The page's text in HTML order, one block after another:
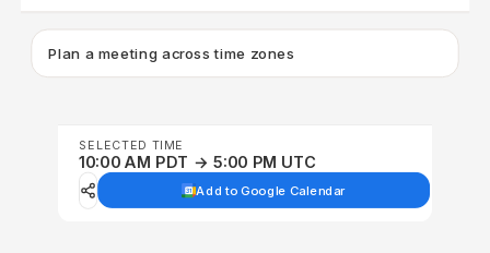
Plan a meeting across time zones
SELECTED TIME
10:00 AM PDT → 5:00 PM UTC
Add to Google Calendar